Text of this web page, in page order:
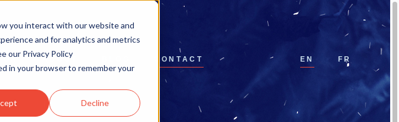
you interact with our website and
and for analytics and metrics
our Privacy Policy
in your browser to remember your
Decline
ABOUT CONTACT EN FR